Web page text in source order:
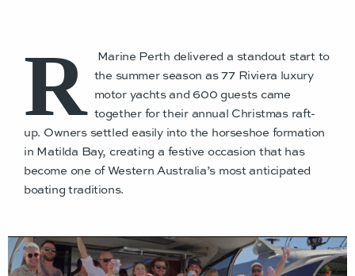
R
Marine Perth delivered a standout start to
the summer season as 77 Riviera luxury
motor yachts and 600 guests came
together for their annual Christmas raft-
up. Owners settled easily into the horseshoe formation
in Matilda Bay, creating a festive occasion that has
become one of Western Australia’s most anticipated
boating traditions.